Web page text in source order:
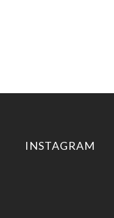
INSTAGRAM